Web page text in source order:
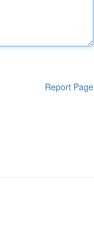
Report Page